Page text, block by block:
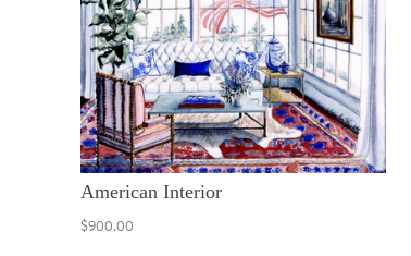
American Interior
$900.00